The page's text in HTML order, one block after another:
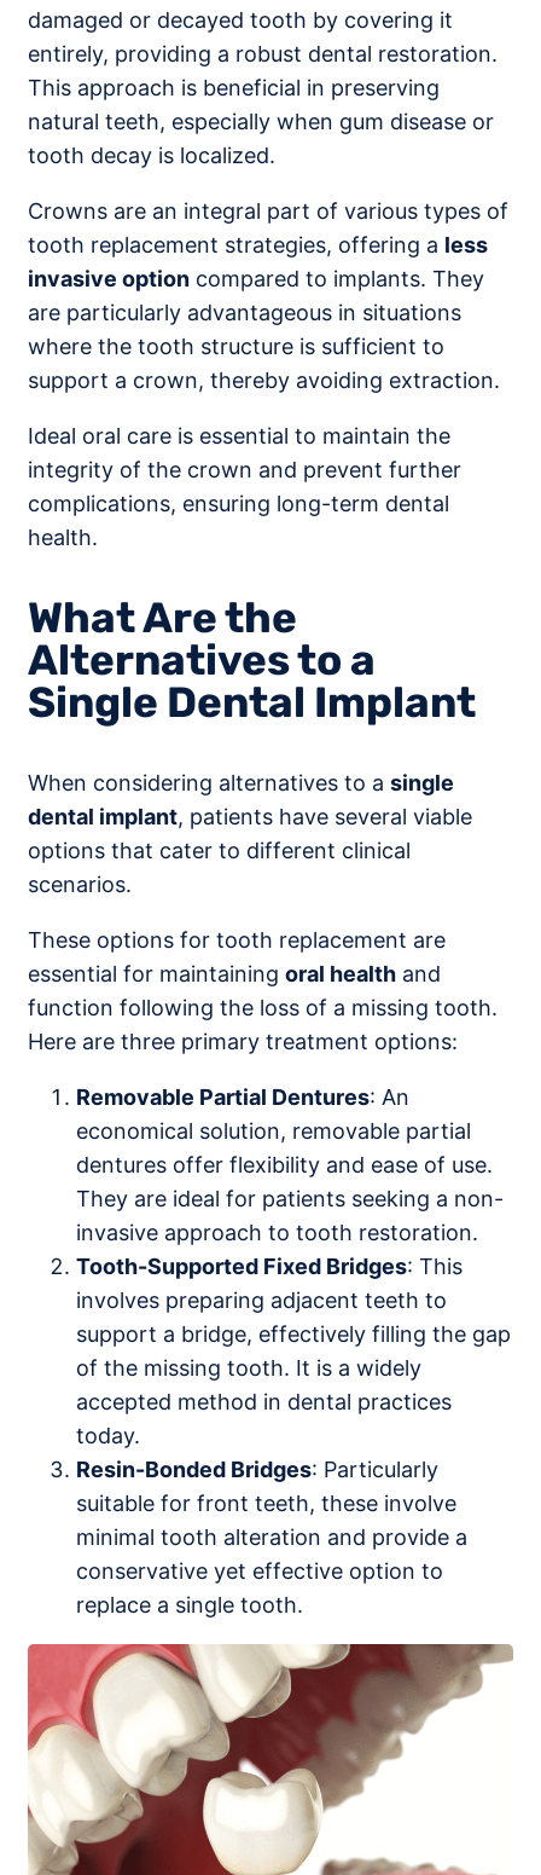
damaged or decayed tooth by covering it
entirely, providing a robust dental restoration.
This approach is beneficial in preserving
natural teeth, especially when gum disease or
tooth decay is localized.
Crowns are an integral part of various types of
tooth replacement strategies, offering a less
invasive option compared to implants. They
are particularly advantageous in situations
where the tooth structure is sufficient to
support a crown, thereby avoiding extraction.
Ideal oral care is essential to maintain the
integrity of the crown and prevent further
complications, ensuring long-term dental
health.
What Are the
Alternatives to a
Single Dental Implant
When considering alternatives to a single
dental implant, patients have several viable
options that cater to different clinical
scenarios.
These options for tooth replacement are
essential for maintaining oral health and
function following the loss of a missing tooth.
Here are three primary treatment options:
Removable Partial Dentures: An
economical solution, removable partial
dentures offer flexibility and ease of use.
They are ideal for patients seeking a non-
invasive approach to tooth restoration.
Tooth-Supported Fixed Bridges: This
involves preparing adjacent teeth to
support a bridge, effectively filling the gap
of the missing tooth. It is a widely
accepted method in dental practices
today.
Resin-Bonded Bridges: Particularly
suitable for front teeth, these involve
minimal tooth alteration and provide a
conservative yet effective option to
replace a single tooth.